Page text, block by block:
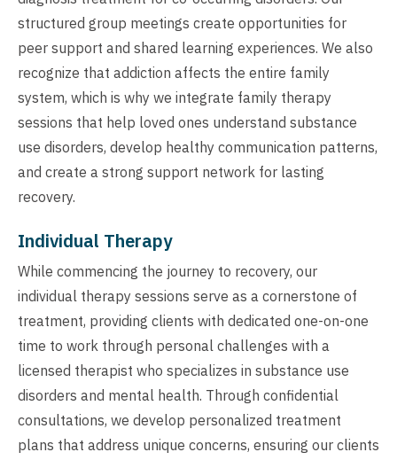
structured group meetings create opportunities for
peer support and shared learning experiences. We also
recognize that addiction affects the entire family
system, which is why we integrate family therapy
sessions that help loved ones understand substance
use disorders, develop healthy communication patterns,
and create a strong support network for lasting
recovery.
Individual Therapy
While commencing the journey to recovery, our
individual therapy sessions serve as a cornerstone of
treatment, providing clients with dedicated one-on-one
time to work through personal challenges with a
licensed therapist who specializes in substance use
disorders and mental health. Through confidential
consultations, we develop personalized treatment
plans that address unique concerns, ensuring our clients